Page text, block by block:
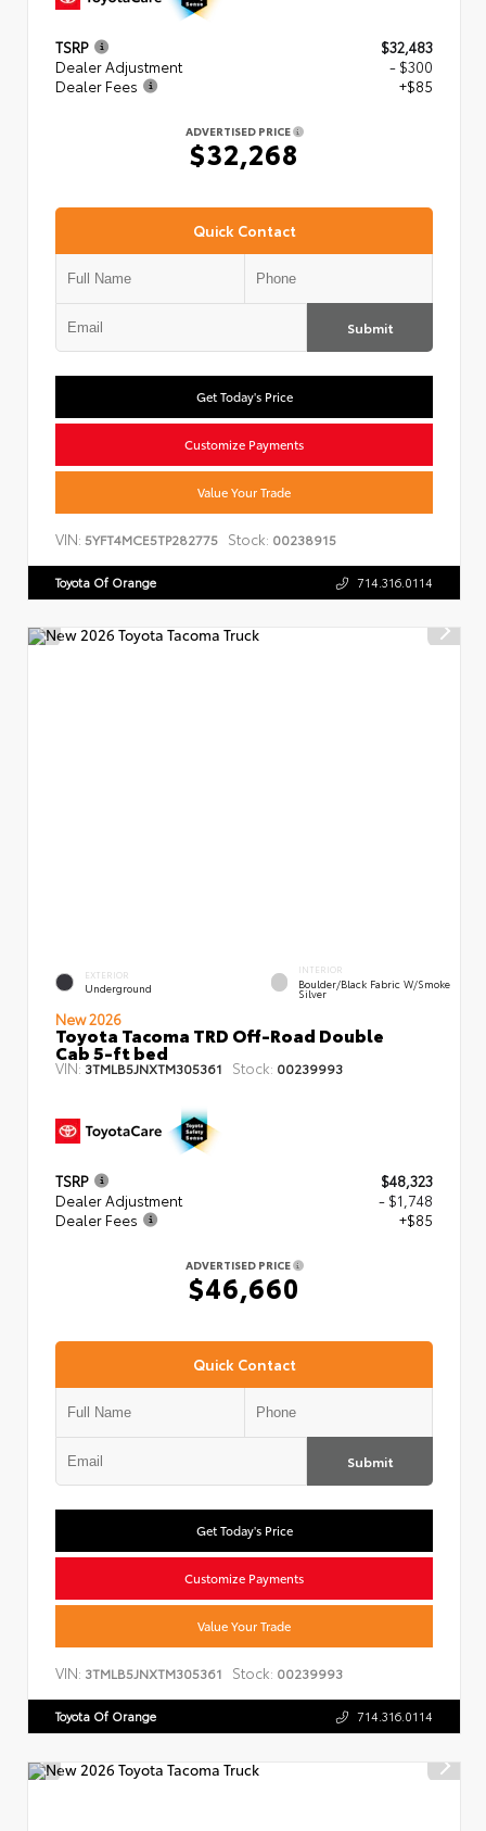
TSRP
$32,483
Dealer Adjustment
- $300
Dealer Fees
+$85
ADVERTISED PRICE
$32,268
Quick Contact
Submit
Get Today's Price
Customize Payments
Value Your Trade
VIN: 5YFT4MCE5TP282775 Stock: 00238915
Toyota Of Orange 714.316.0114
EXTERIOR
Underground
INTERIOR
Boulder/Black Fabric W/Smoke
Silver
New 2026
Toyota Tacoma TRD Off-Road Double
Cab 5-ft bed
VIN: 3TMLB5JNXTM305361 Stock: 00239993
TSRP
$48,323
Dealer Adjustment
- $1,748
Dealer Fees
+$85
ADVERTISED PRICE
$46,660
Quick Contact
Submit
Get Today's Price
Customize Payments
Value Your Trade
VIN: 3TMLB5JNXTM305361 Stock: 00239993
Toyota Of Orange 714.316.0114